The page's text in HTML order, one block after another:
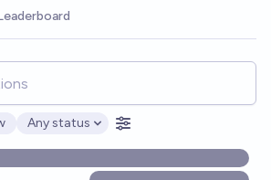
users, topics, and posts. Results
Open options
Any status